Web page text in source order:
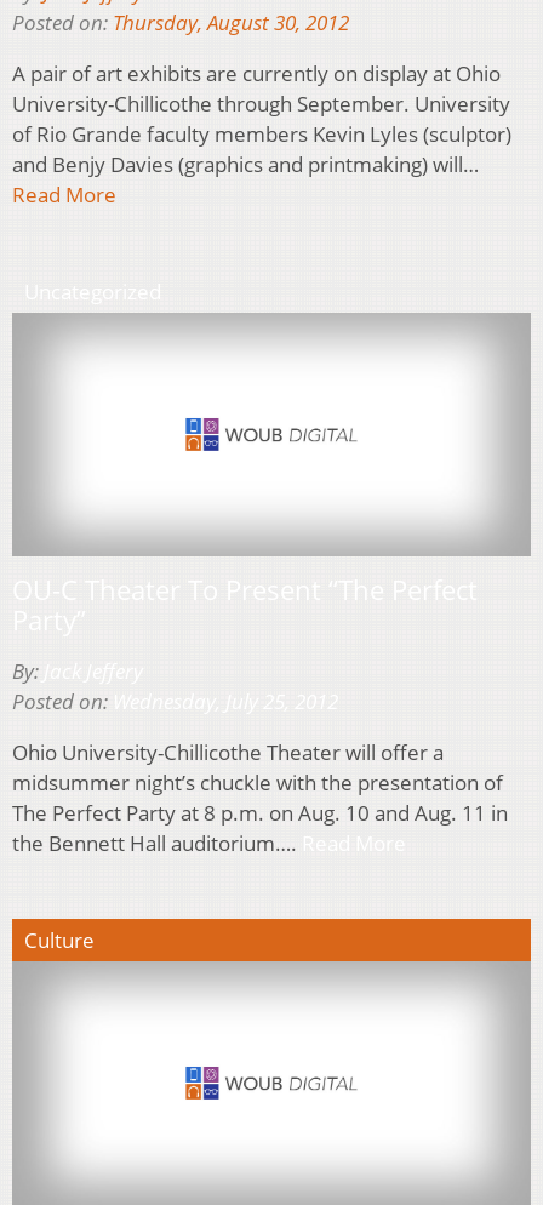
Posted on: Thursday, August 30, 2012
A pair of art exhibits are currently on display at Ohio
University-Chillicothe through September. University
of Rio Grande faculty members Kevin Lyles (sculptor)
and Benjy Davies (graphics and printmaking) will…
Read More
By:
Posted on:
Ohio University-Chillicothe Theater will offer a
midsummer night’s chuckle with the presentation of
The Perfect Party at 8 p.m. on Aug. 10 and Aug. 11 in
the Bennett Hall auditorium….
Culture